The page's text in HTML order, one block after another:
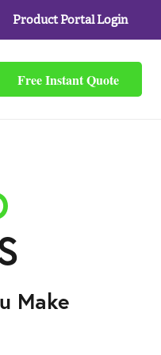
Product Portal Login
Free Instant Quote
Make